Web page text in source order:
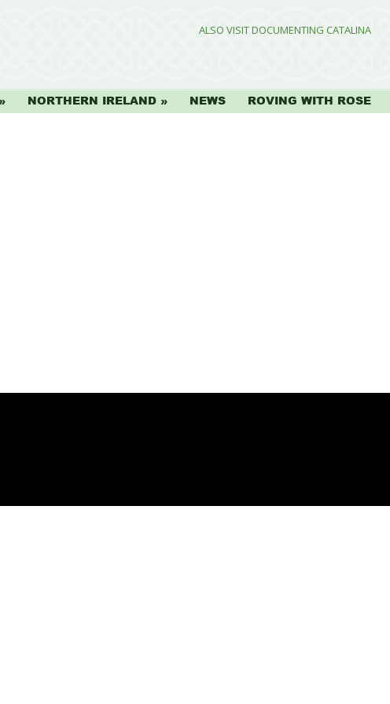
ALSO VISIT DOCUMENTING CATALINA
NORTHERN IRELAND NEWS ROVING WITH ROSE